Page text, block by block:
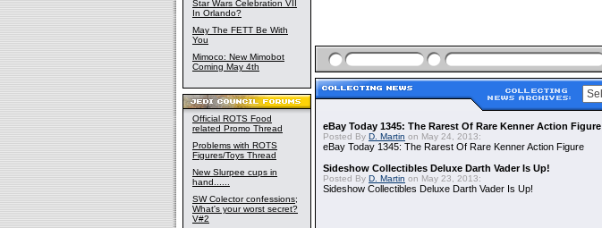
Star Wars Celebration VII
In Orlando?
May The FETT Be With
You
Mimoco: New Mimobot
Coming May 4th
Official ROTS Food
related Promo Thread
Problems with ROTS
Figures/Toys Thread
New Slurpee cups in
hand......
SW Colector confessions;
What's your worst secret?
V#2
eBay Today 1345: The Rarest Of Rare Kenner Action Figure
Posted By D. Martin on May 24, 2013:
eBay Today 1345: The Rarest Of Rare Kenner Action Figure
Sideshow Collectibles Deluxe Darth Vader Is Up!
Posted By D. Martin on May 23, 2013:
Sideshow Collectibles Deluxe Darth Vader Is Up!